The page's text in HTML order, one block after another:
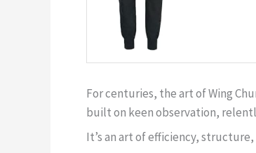
For centuries, the art of Wing
built on keen observation,
It’s an art of efficiency,